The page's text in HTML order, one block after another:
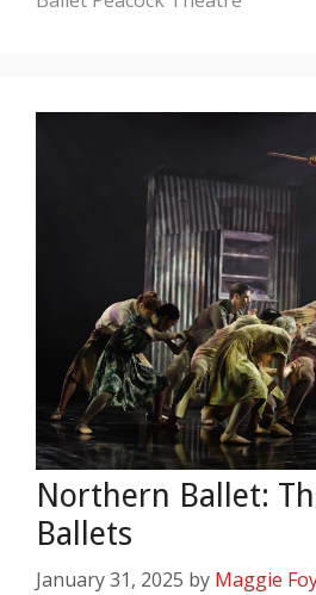
Northern Ballet:
Ballets
January 31, 2025 by Maggie